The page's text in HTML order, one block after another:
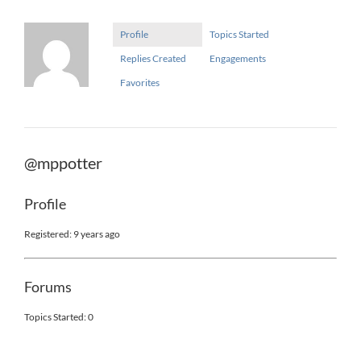
Profile
Topics Started
Replies Created
Engagements
Favorites
@mppotter
Profile
Registered: 9 years ago
Forums
Topics Started: 0